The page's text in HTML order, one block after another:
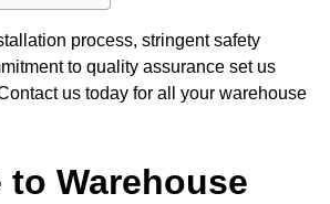
process, stringent safety
to quality assurance set us
us today for all your warehouse
to Warehouse